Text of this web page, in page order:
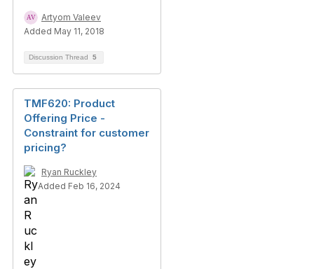
Artyom Valeev
Added May 11, 2018
Discussion Thread 5
TMF620: Product
Offering Price -
Constraint for customer
pricing?
Ryan Ruckley
Added Feb 16, 2024